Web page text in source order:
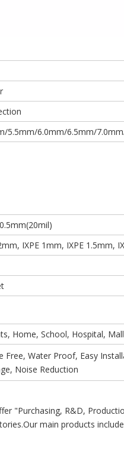
5.5mm/6.0mm/6.5mm/
IXPE 1mm, IXPE 1.5mm,
Home, School, Hospital,
Free, Water Proof, Easy
Noise Reduction
"Purchasing, R&D,
main products